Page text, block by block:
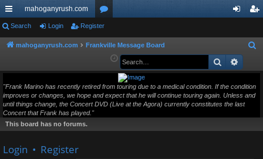
ui
ck
mahoganyrush.com
or
u ist
Search Login Register
mahoganyrush.com Frankville Message Board
a
Search
"Frank Marino has recently retired from touring due to a medical condition. If the condition
improves or changes, we hope and expect that he will continue touring again. Unless and
until things change, the Concert DVD (Live at the Agora) currently constitutes the last
Concert that Frank has played."
This board has no forums.
Login • Register